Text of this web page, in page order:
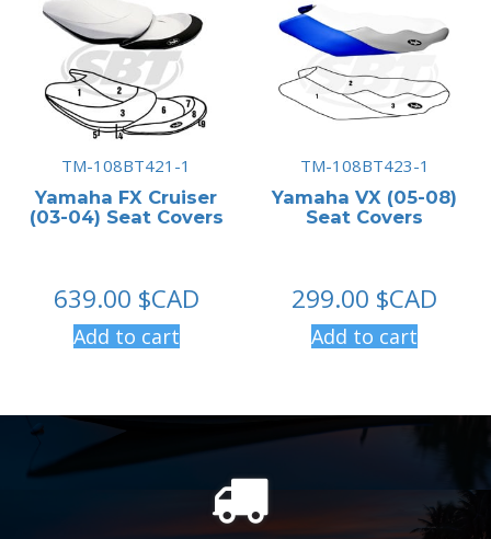
TM-108BT421-1
Yamaha FX Cruiser
(03-04) Seat Covers
639.00 $CAD
Add to cart
TM-108BT423-1
Yamaha VX (05-08)
Seat Covers
299.00 $CAD
Add to cart